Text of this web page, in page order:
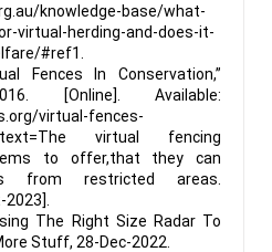
knowledge-base/what-
virtual-herding-and-does-it-
#ref1.
Fences In Conservation,”
[Online]. Available:
virtual-fences-
virtual fencing
to offer,that they can
from restricted areas.
The Right Size Radar To
Stuff, 28-Dec-2022.